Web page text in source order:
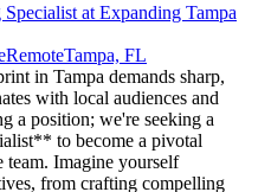
at Expanding Tampa
RemoteTampa, FL
in Tampa demands sharp,
with local audiences and
a position; we're seeking a
to become a pivotal
Imagine yourself
from crafting compelling